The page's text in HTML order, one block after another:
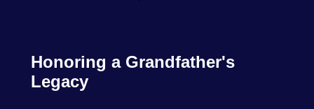
Honoring a Grandfather's
Legacy